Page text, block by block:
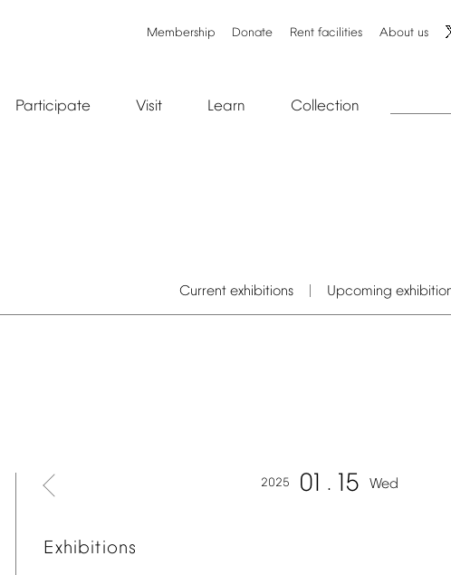
Membership Donate Rent facilities About us
Participate Visit Learn Collection
Current exhibitions Upcoming
2025 01 15 Wed
Exhibitions